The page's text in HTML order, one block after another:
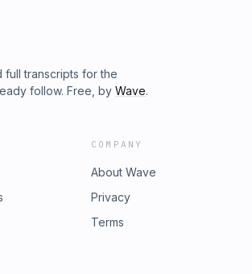
full transcripts for the
follow. Free, by Wave.
COMPANY
About Wave
Privacy
Terms